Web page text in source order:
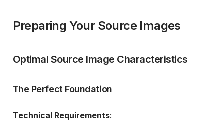
Preparing Your Source Images
Optimal Source Image Characteristics
The Perfect Foundation
Technical Requirements: